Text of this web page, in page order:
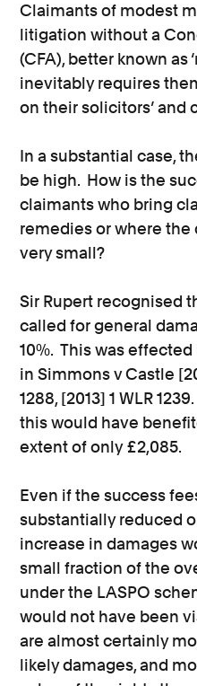
Claimants of modest
litigation without a
(CFA), better known as
inevitably requires
on their solicitors’ and
In a substantial case,
be high. How is the
claimants who bring
remedies or where the
very small?
Sir Rupert recognised
called for general
10%. This was
in Simmons v Castle
1288, [2013] 1 WLR
this would have
extent of only £2,085.
Even if the success
substantially reduced
increase in damages
small fraction of the
under the LASPO
would not have been
are almost certainly
likely damages, and